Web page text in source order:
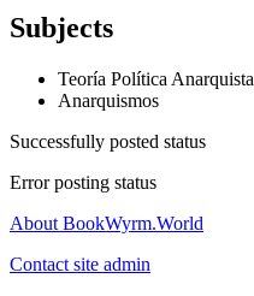
Subjects
Teoría Política Anarquista
Anarquismos
Successfully posted status
Error posting status
About BookWyrm.World
Contact site admin